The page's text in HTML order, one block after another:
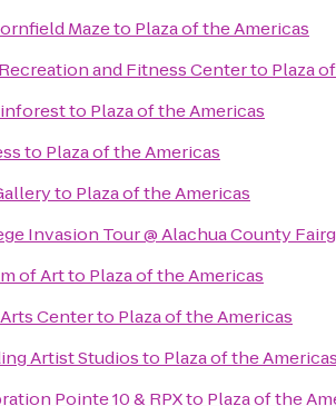
Mazeto Plaza of the Americas
and Fitness Centerto Plaza
to Plaza of the Americas
to Plaza of the Americas
to Plaza of the Americas
Invasion Tour @ Alachua County
of Artto Plaza of the Americas
Centerto Plaza of the Americas
Artist Studiosto Plaza of the
Pointe 10 & RPXto Plaza of the